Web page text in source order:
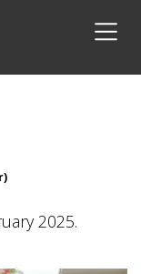
2025.